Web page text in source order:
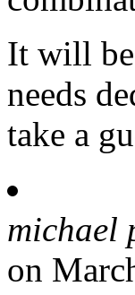
It will be
needs
take a
michael
on